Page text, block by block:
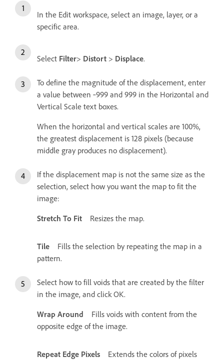
In the Edit workspace, select an image, layer, or a
specific area.
Select Filter> Distort > Displace.
To define the magnitude of the displacement, enter
a value between ‑999 and 999 in the Horizontal and
Vertical Scale text boxes.
When the horizontal and vertical scales are 100%,
the greatest displacement is 128 pixels (because
middle gray produces no displacement).
If the displacement map is not the same size as the
selection, select how you want the map to fit the
image:
Stretch To Fit
Resizes the map.
Tile
Fills the selection by repeating the map in a
pattern.
Select how to fill voids that are created by the filter
in the image, and click OK.
Wrap Around
Fills voids with content from the
opposite edge of the image.
Repeat Edge Pixels
Extends the colors of pixels